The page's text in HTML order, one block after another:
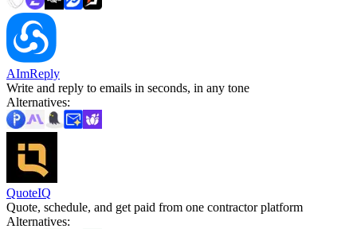
AImReply
Write and reply to emails in seconds, in any tone
Alternatives:
QuoteIQ
Quote, schedule, and get paid from one contractor platform
Alternatives: